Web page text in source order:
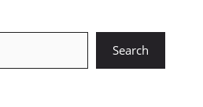
Search